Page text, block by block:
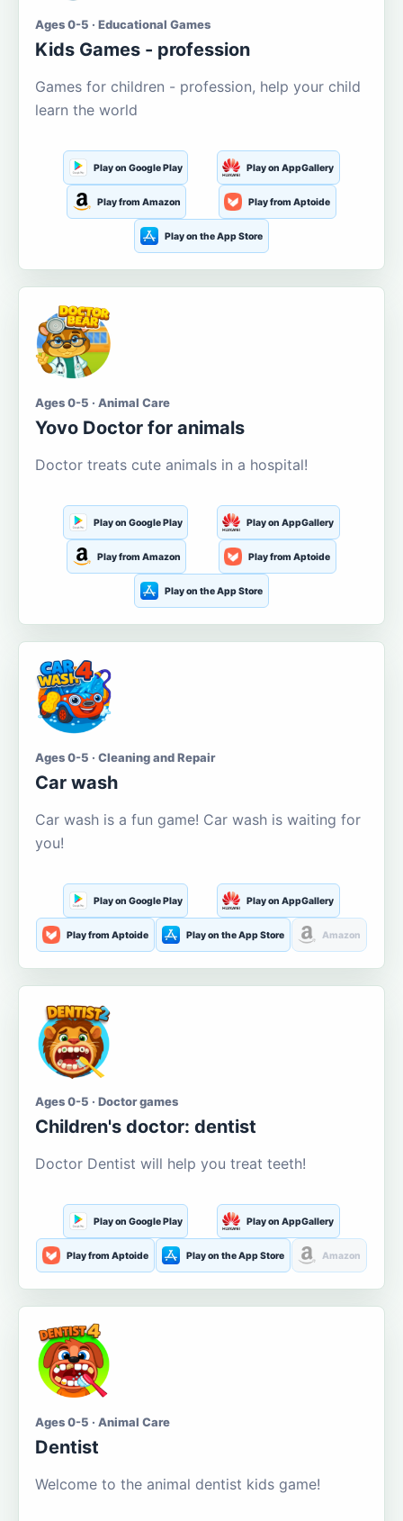
Ages 0-5 · Educational Games
Kids Games - profession
Games for children - profession, help your child
learn the world
Play on Google Play Play on AppGallery
Play from Amazon Play from Aptoide
Play on the App Store
Ages 0-5 · Animal Care
Yovo Doctor for animals
Doctor treats cute animals in a hospital!
Play on Google Play Play on AppGallery
Play from Amazon Play from Aptoide
Play on the App Store
Ages 0-5 · Cleaning and Repair
Car wash
Car wash is a fun game! Car wash is waiting for
you!
Play on Google Play Play on AppGallery
Play from Aptoide Play on the App Store Amazon
Ages 0-5 · Doctor games
Children's doctor: dentist
Doctor Dentist will help you treat teeth!
Play on Google Play Play on AppGallery
Play from Aptoide Play on the App Store Amazon
Ages 0-5 · Animal Care
Dentist
Welcome to the animal dentist kids game!